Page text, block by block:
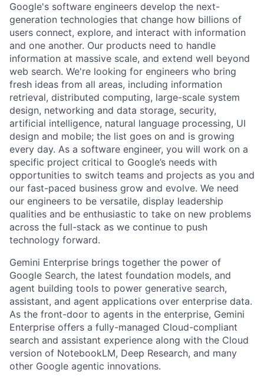
Google's software engineers develop the next-
generation technologies that change how billions of
users connect, explore, and interact with information
and one another. Our products need to handle
information at massive scale, and extend well beyond
web search. We're looking for engineers who bring
fresh ideas from all areas, including information
retrieval, distributed computing, large-scale system
design, networking and data storage, security,
artificial intelligence, natural language processing, UI
design and mobile; the list goes on and is growing
every day. As a software engineer, you will work on a
specific project critical to Google’s needs with
opportunities to switch teams and projects as you and
our fast-paced business grow and evolve. We need
our engineers to be versatile, display leadership
qualities and be enthusiastic to take on new problems
across the full-stack as we continue to push
technology forward.
Gemini Enterprise brings together the power of
Google Search, the latest foundation models, and
agent building tools to power generative search,
assistant, and agent applications over enterprise data.
As the front-door to agents in the enterprise, Gemini
Enterprise offers a fully-managed Cloud-compliant
search and assistant experience along with the Cloud
version of NotebookLM, Deep Research, and many
other Google agentic innovations.